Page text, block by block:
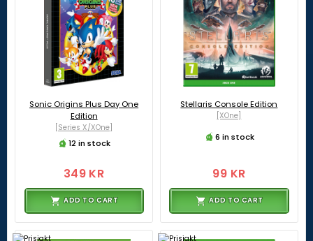
Sonic Origins Plus Day One
Edition
[Series X/XOne]
12 in stock
349 KR
ADD TO CART
Stellaris Console Edition
[XOne]
6 in stock
99 KR
ADD TO CART